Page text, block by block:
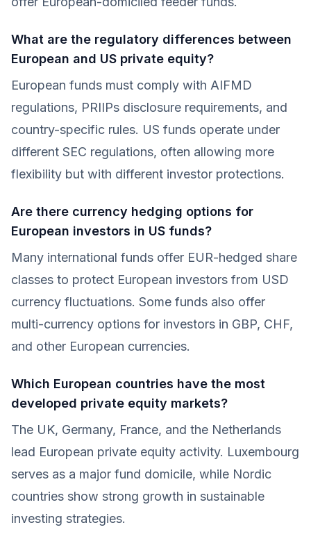
What are the regulatory differences between
European and US private equity?
European funds must comply with AIFMD
regulations, PRIIPs disclosure requirements, and
country-specific rules. US funds operate under
different SEC regulations, often allowing more
flexibility but with different investor protections.
Are there currency hedging options for
European investors in US funds?
Many international funds offer EUR-hedged share
classes to protect European investors from USD
currency fluctuations. Some funds also offer
multi-currency options for investors in GBP, CHF,
and other European currencies.
Which European countries have the most
developed private equity markets?
The UK, Germany, France, and the Netherlands
lead European private equity activity. Luxembourg
serves as a major fund domicile, while Nordic
countries show strong growth in sustainable
investing strategies.